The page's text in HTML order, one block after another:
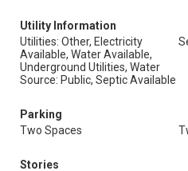
Utility Information
Utilities: Other, Electricity
Available, Water Available,
Underground Utilities, Water
Source: Public, Septic Available
Parking
Two Spaces
Stories